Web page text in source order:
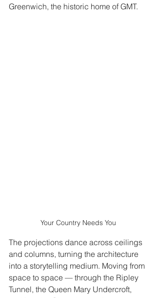
Greenwich, the historic home of GMT.
Your Country Needs You
The projections dance across ceilings
and columns, turning the architecture
into a storytelling medium. Moving from
space to space — through the Ripley
Tunnel, the Queen Mary Undercroft,